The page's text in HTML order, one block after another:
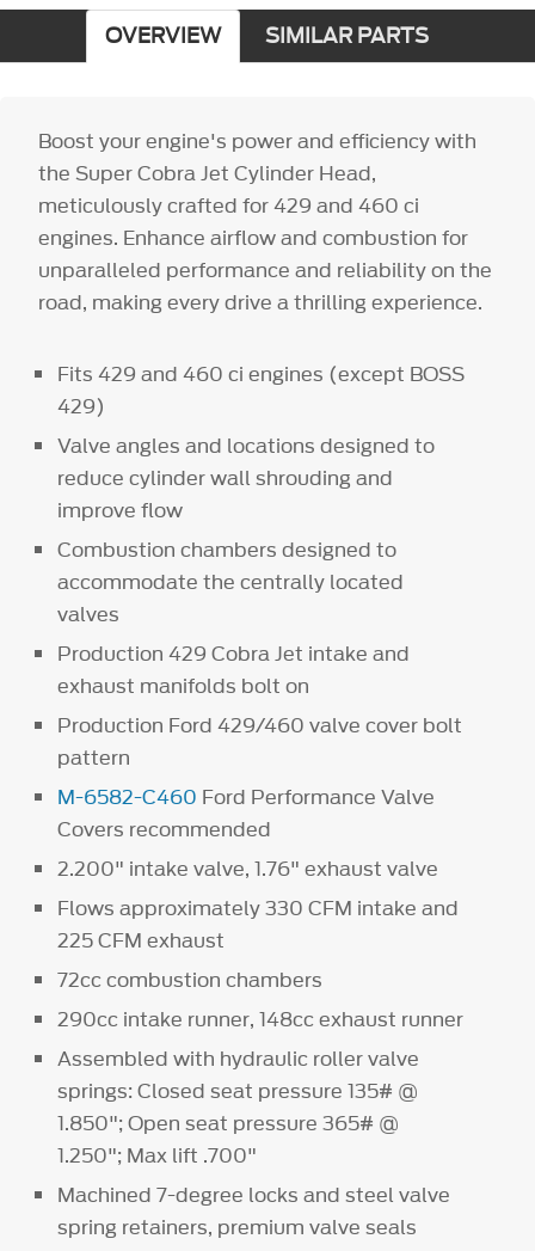
OVERVIEW SIMILAR PARTS
Boost your engine's power and efficiency with
the Super Cobra Jet Cylinder Head,
meticulously crafted for 429 and 460 ci
engines. Enhance airflow and combustion for
unparalleled performance and reliability on the
road, making every drive a thrilling experience.
Fits 429 and 460 ci engines (except BOSS
429)
Valve angles and locations designed to
reduce cylinder wall shrouding and
improve flow
Combustion chambers designed to
accommodate the centrally located
valves
Production 429 Cobra Jet intake and
exhaust manifolds bolt on
Production Ford 429/460 valve cover bolt
pattern
M-6582-C460 Ford Performance Valve
Covers recommended
2.200" intake valve, 1.76" exhaust valve
Flows approximately 330 CFM intake and
225 CFM exhaust
72cc combustion chambers
290cc intake runner, 148cc exhaust runner
Assembled with hydraulic roller valve
springs: Closed seat pressure 135# @
1.850"; Open seat pressure 365# @
1.250"; Max lift .700"
Machined 7-degree locks and steel valve
spring retainers, premium valve seals